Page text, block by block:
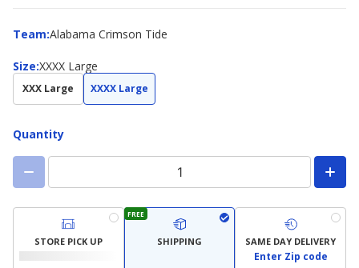
Team:
Team Alabama Crimson Tide
Size:
Size XXXX Large
XXX Large XXXX Large
Quantity
STORE PICK UP
FREE
SHIPPING SAME DAY DELIVERY
Enter Zip code